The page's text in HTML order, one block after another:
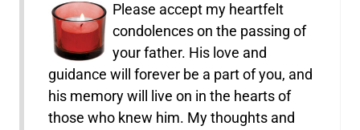
Please accept my heartfelt
condolences on the passing of
your father. His love and
guidance will forever be a part of you, and
his memory will live on in the hearts of
those who knew him. My thoughts and